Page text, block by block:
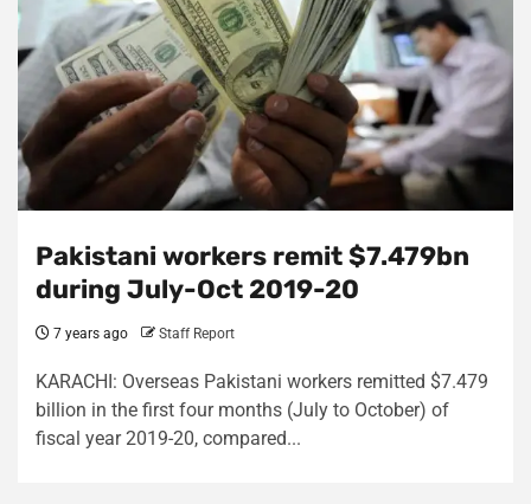
Pakistani workers remit $7.479bn
during July-Oct 2019-20
7 years ago Staff Report
KARACHI: Overseas Pakistani workers remitted $7.479
billion in the first four months (July to October) of
fiscal year 2019-20, compared...